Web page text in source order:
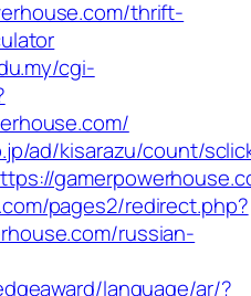
thrift-
cgi-
ad/kisarazu/count/
pages2/redirect.php?
russian-
language/ar/?